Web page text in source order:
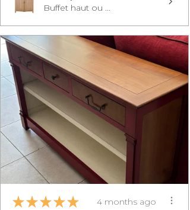
Buffet haut ou ...
★ ★ ★ ★ ★ 4 months ago